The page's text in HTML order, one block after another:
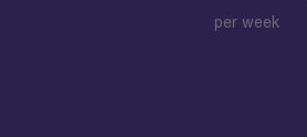
per week